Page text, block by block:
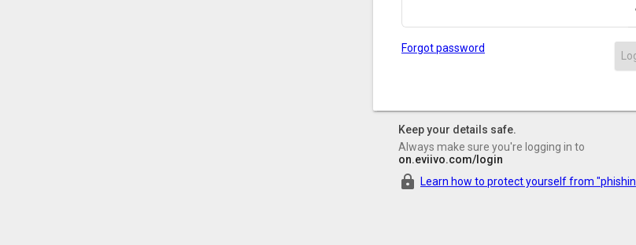
Forgot password
Keep your details safe.
Always make sure you're logging in to
on.eviivo.com/login
Learn how to protect yourself from